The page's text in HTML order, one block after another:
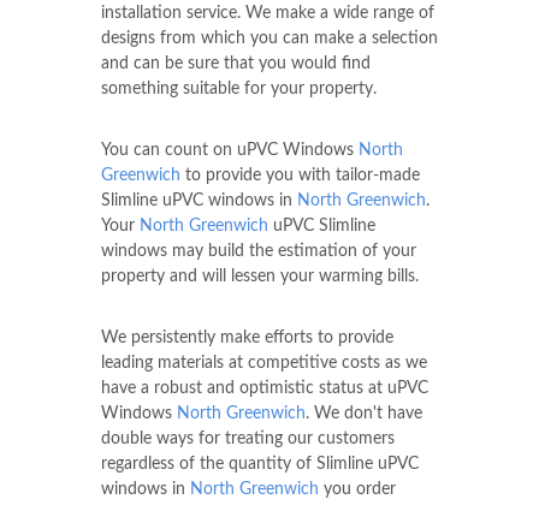
installation service. We make a wide range of
designs from which you can make a selection
and can be sure that you would find
something suitable for your property.
You can count on uPVC Windows North
Greenwich to provide you with tailor-made
Slimline uPVC windows in North Greenwich.
Your North Greenwich uPVC Slimline
windows may build the estimation of your
property and will lessen your warming bills.
We persistently make efforts to provide
leading materials at competitive costs as we
have a robust and optimistic status at uPVC
Windows North Greenwich. We don't have
double ways for treating our customers
regardless of the quantity of Slimline uPVC
windows in North Greenwich you order